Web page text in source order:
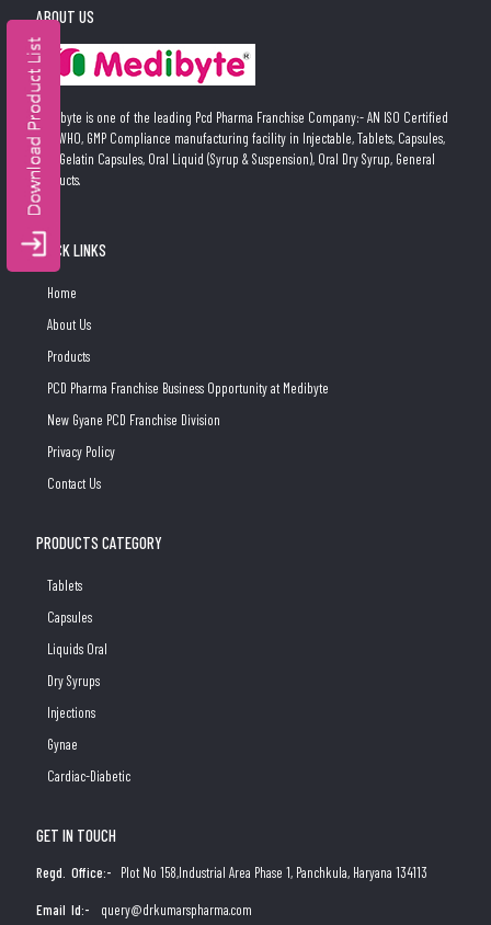
ABOUT US
Medibyte is one of the leading Pcd Pharma Franchise Company:- AN ISO Certified
and WHO, GMP Compliance manufacturing facility in Injectable, Tablets, Capsules,
Soft Gelatin Capsules, Oral Liquid (Syrup & Suspension), Oral Dry Syrup, General
Products.
QUICK LINKS
Home
About Us
Products
PCD Pharma Franchise Business Opportunity at Medibyte
New Gyane PCD Franchise Division
Privacy Policy
Contact Us
PRODUCTS CATEGORY
Tablets
Capsules
Liquids Oral
Dry Syrups
Injections
Gynae
Cardiac-Diabetic
GET IN TOUCH
Regd. Office:- Plot No 158,Industrial Area Phase 1, Panchkula, Haryana 134113
Email Id:-
query@drkumarspharma.com